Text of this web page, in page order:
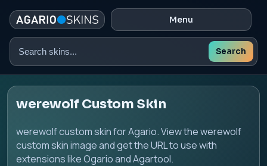
Menu
Search
Search
werewolf Custom Skin
werewolf custom skin for Agario. View the werewolf
custom skin image and get the URL to use with
extensions like Ogario and Agartool.